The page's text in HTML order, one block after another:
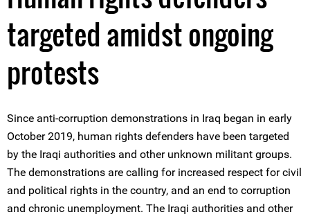
targeted amidst ongoing
protests
Since anti-corruption demonstrations in Iraq began in early
October 2019, human rights defenders have been targeted
by the Iraqi authorities and other unknown militant groups.
The demonstrations are calling for increased respect for civil
and political rights in the country, and an end to corruption
and chronic unemployment. The Iraqi authorities and other